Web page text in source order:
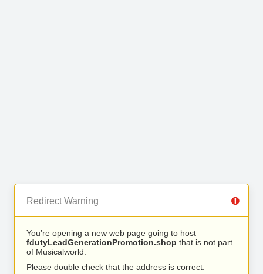
Redirect Warning
You’re opening a new web page going to host
fdutyLeadGenerationPromotion.shop that is not part
of Musicalworld.
Please double check that the address is correct.